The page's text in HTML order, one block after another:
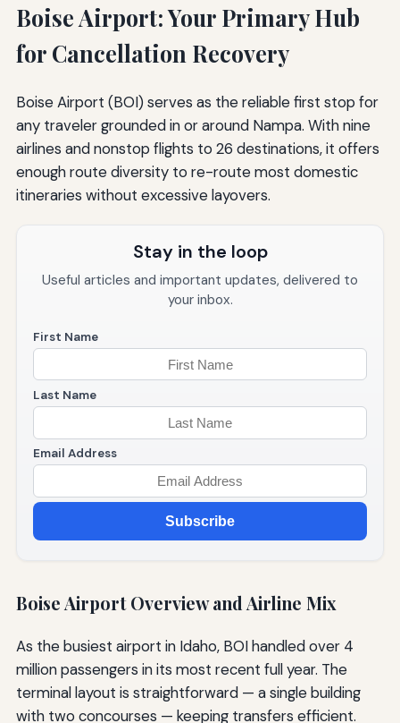
Boise Airport: Your Primary Hub
for Cancellation Recovery
Boise Airport (BOI) serves as the reliable first stop for
any traveler grounded in or around Nampa. With nine
airlines and nonstop flights to 26 destinations, it offers
enough route diversity to re-route most domestic
itineraries without excessive layovers.
Stay in the loop
Useful articles and important updates, delivered to
your inbox.
First Name
Last Name
Email Address
Subscribe
Boise Airport Overview and Airline Mix
As the busiest airport in Idaho, BOI handled over 4
million passengers in its most recent full year. The
terminal layout is straightforward — a single building
with two concourses — keeping transfers efficient.